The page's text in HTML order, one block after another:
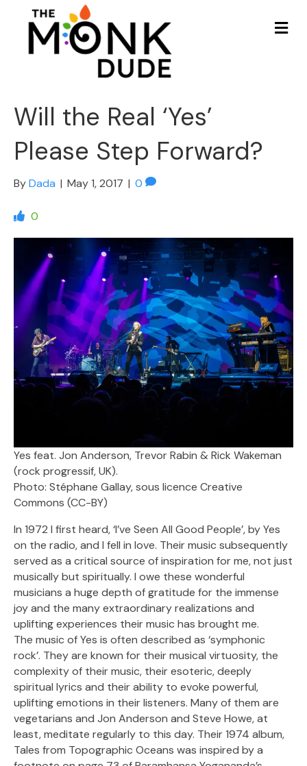
Will the Real ‘Yes’
Please Step Forward?
ByDada | May 1, 2017 | 0
0
Yes feat. Jon Anderson, Trevor Rabin & Rick Wakeman
(rock progressif, UK).
Photo: Stéphane Gallay, sous licence Creative
Commons (CC-BY)
In 1972 I first heard, ‘I’ve Seen All Good People’, by Yes
on the radio, and I fell in love. Their music subsequently
served as a critical source of inspiration for me, not just
musically but spiritually. I owe these wonderful
musicians a huge depth of gratitude for the immense
joy and the many extraordinary realizations and
uplifting experiences their music has brought me.
The music of Yes is often described as ‘symphonic
rock’. They are known for their musical virtuosity, the
complexity of their music, their esoteric, deeply
spiritual lyrics and their ability to evoke powerful,
uplifting emotions in their listeners. Many of them are
vegetarians and Jon Anderson and Steve Howe, at
least, meditate regularly to this day. Their 1974 album,
Tales from Topographic Oceans was inspired by a